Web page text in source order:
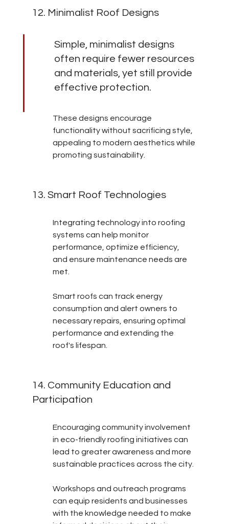
12. Minimalist Roof Designs
Simple, minimalist designs
often require fewer resources
and materials, yet still provide
effective protection.
These designs encourage
functionality without sacrificing style,
appealing to modern aesthetics while
promoting sustainability.
13. Smart Roof Technologies
Integrating technology into roofing
systems can help monitor
performance, optimize efficiency,
and ensure maintenance needs are
met.
Smart roofs can track energy
consumption and alert owners to
necessary repairs, ensuring optimal
performance and extending the
roof's lifespan.
14. Community Education and
Participation
Encouraging community involvement
in eco-friendly roofing initiatives can
lead to greater awareness and more
sustainable practices across the city.
Workshops and outreach programs
can equip residents and businesses
with the knowledge needed to make